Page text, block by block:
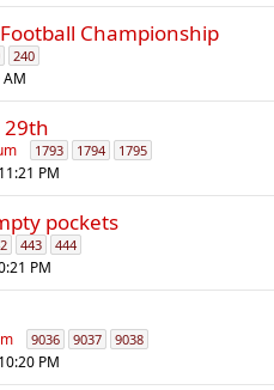
Championship
240
AM
29th
1793 1794 1795
PM
pockets
443 444
PM
9036 9037 9038
PM